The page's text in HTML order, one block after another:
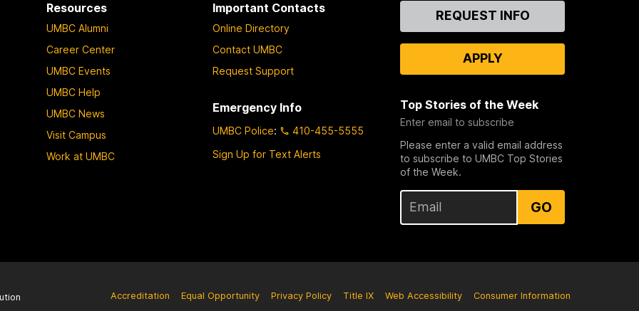
Resources
UMBC Alumni
Career Center
UMBC Events
UMBC Help
UMBC News
Visit Campus
Work at UMBC
Important Contacts
Online Directory
Contact UMBC
Request Support
Emergency Info
UMBC Police:
410-455-5555
Sign Up for Text Alerts
ContactREQUEST INFO
APPLY
Top Stories of the Week
Enter email to subscribe
Please enter a valid email address
to subscribe to UMBC Top Stories
of the Week.
GO
Accreditation Equal Opportunity Privacy Policy Title IX Web Accessibility Consumer Information